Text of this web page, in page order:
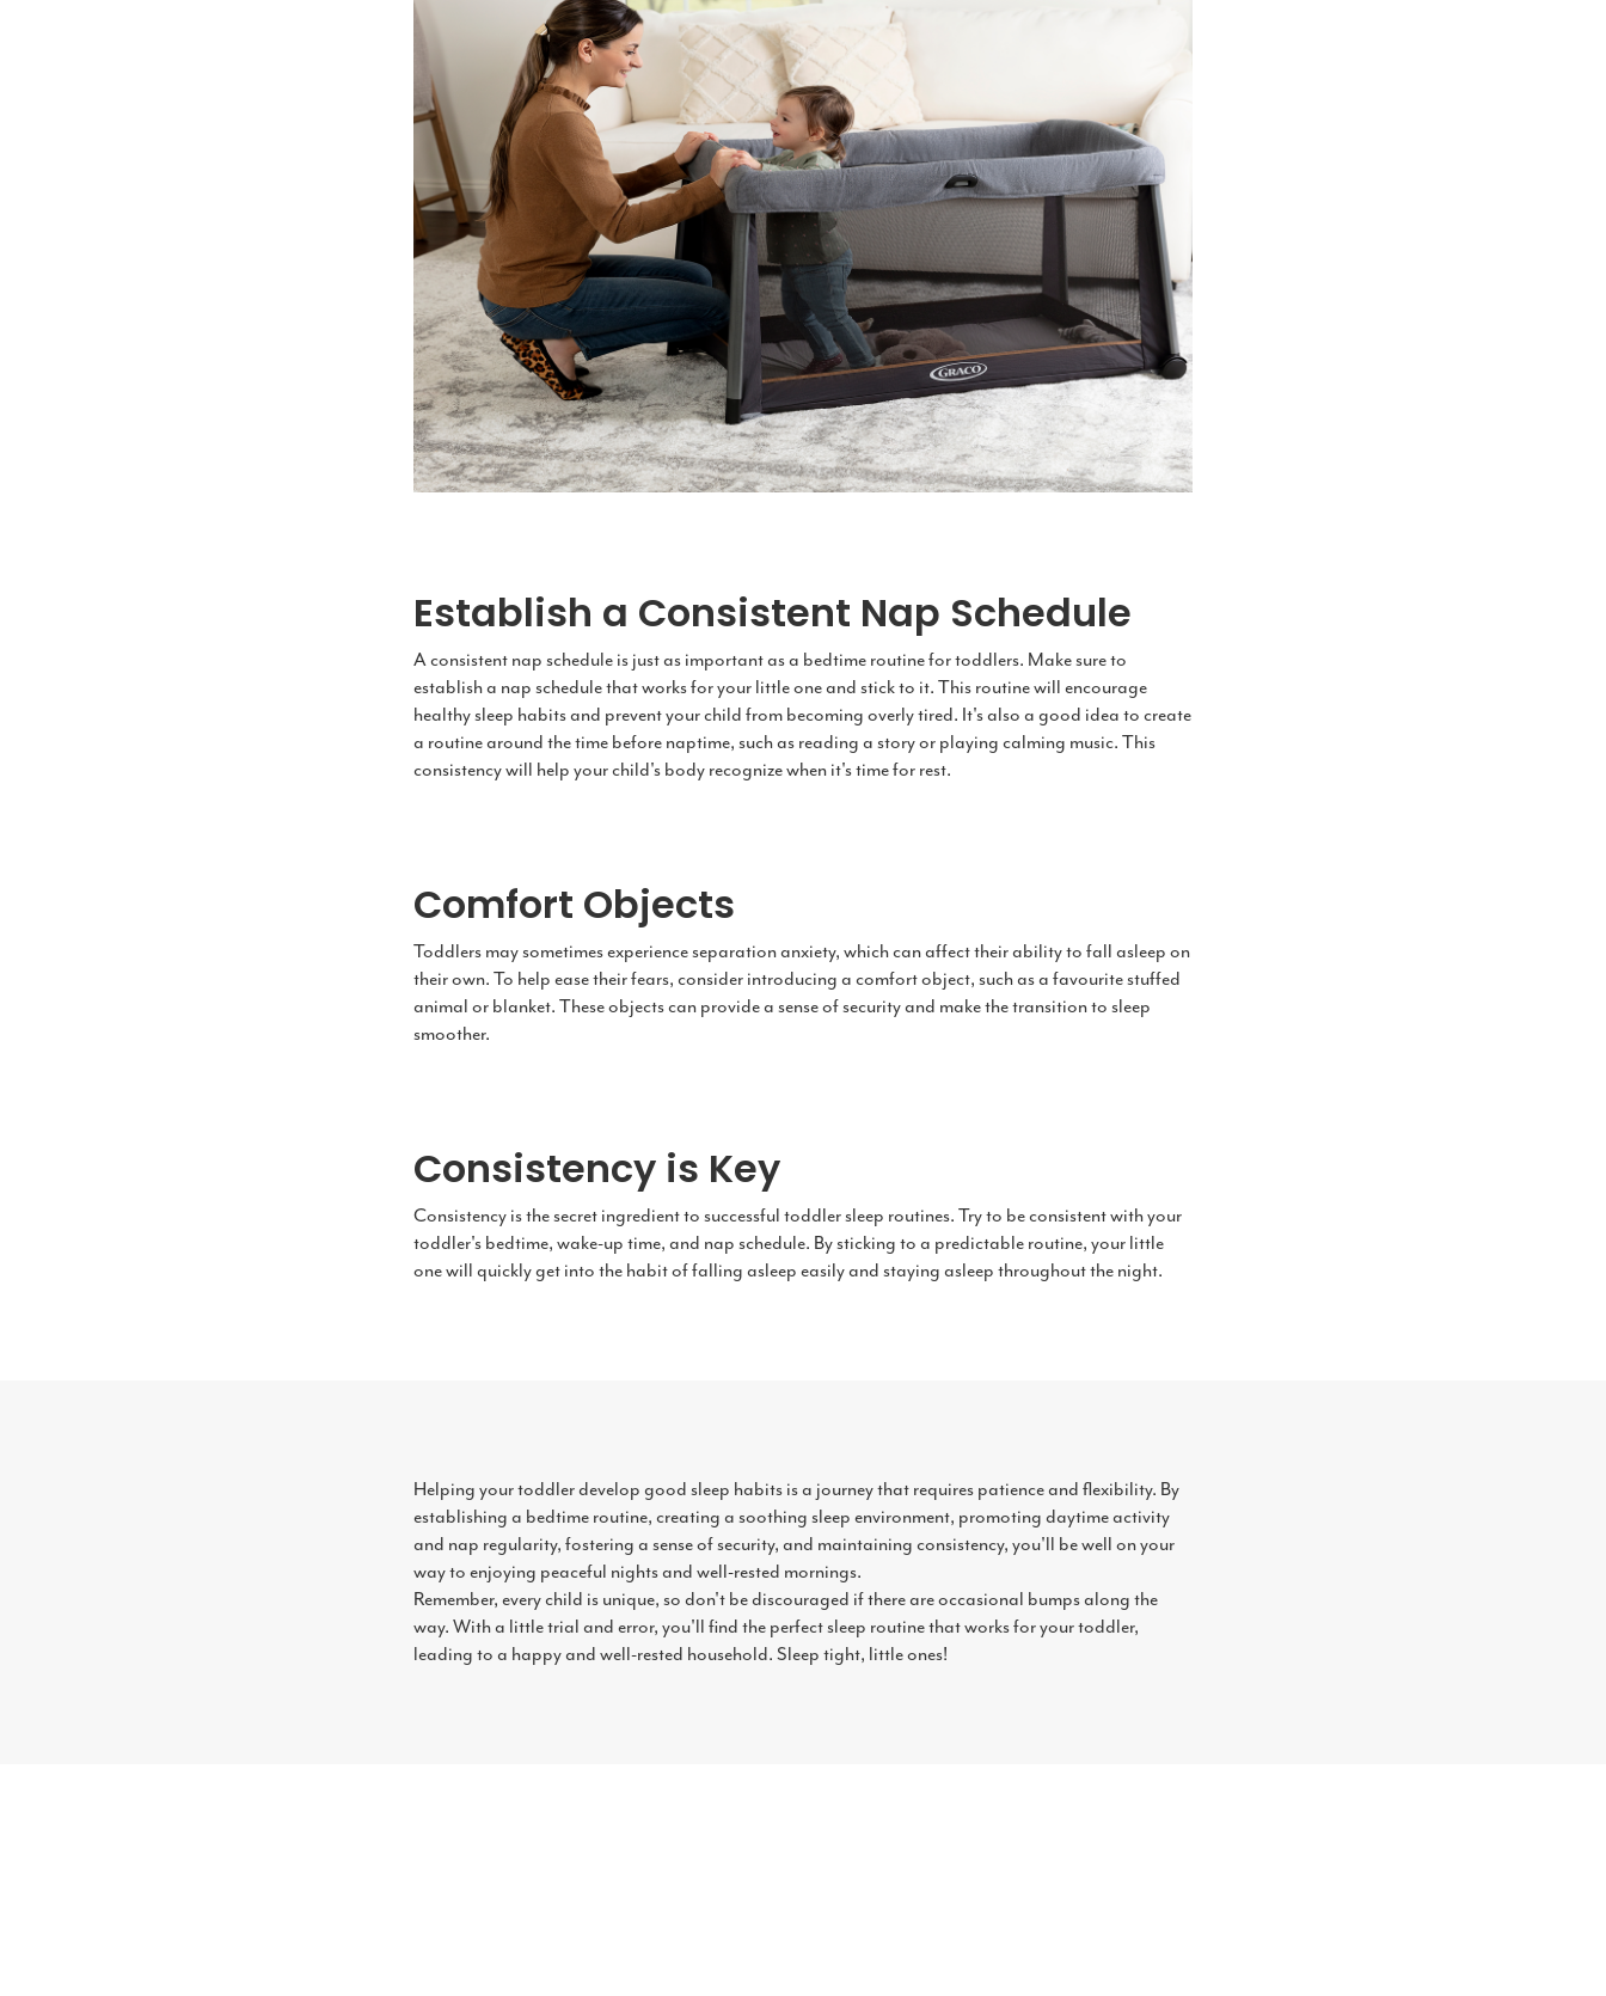
Establish a Consistent Nap Schedule
A consistent nap schedule is just as important as a bedtime routine for toddlers. Make sure to
establish a nap schedule that works for your little one and stick to it. This routine will encourage
healthy sleep habits and prevent your child from becoming overly tired. It's also a good idea to create
a routine around the time before naptime, such as reading a story or playing calming music. This
consistency will help your child's body recognize when it's time for rest.
Comfort Objects
Toddlers may sometimes experience separation anxiety, which can affect their ability to fall asleep on
their own. To help ease their fears, consider introducing a comfort object, such as a favourite stuffed
animal or blanket. These objects can provide a sense of security and make the transition to sleep
smoother.
Consistency is Key
Consistency is the secret ingredient to successful toddler sleep routines. Try to be consistent with your
toddler's bedtime, wake-up time, and nap schedule. By sticking to a predictable routine, your little
one will quickly get into the habit of falling asleep easily and staying asleep throughout the night.
Helping your toddler develop good sleep habits is a journey that requires patience and flexibility. By
establishing a bedtime routine, creating a soothing sleep environment, promoting daytime activity
and nap regularity, fostering a sense of security, and maintaining consistency, you'll be well on your
way to enjoying peaceful nights and well-rested mornings.
Remember, every child is unique, so don't be discouraged if there are occasional bumps along the
way. With a little trial and error, you'll find the perfect sleep routine that works for your toddler,
leading to a happy and well-rested household. Sleep tight, little ones!